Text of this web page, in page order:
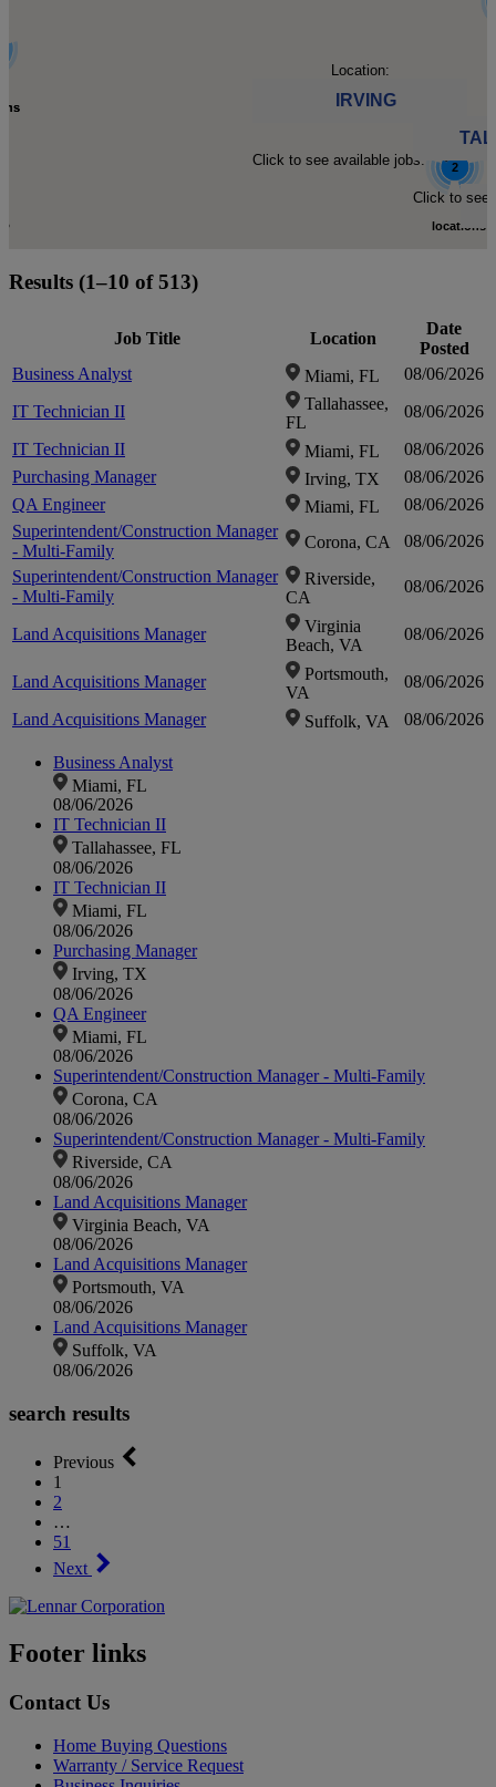
2
locations
Click to
Location:
IRVING
Click to see available jobs.
Click to see
Results (1–10 of 513)
Job Title Location
Date
Posted
Business Analyst
Miami, FL
08/06/2026
IT Technician II
Tallahassee,
FL
08/06/2026
IT Technician II
Miami, FL
08/06/2026
Purchasing Manager
Irving, TX
08/06/2026
QA Engineer
Miami, FL
08/06/2026
Superintendent/Construction Manager
- Multi-Family
Corona, CA
08/06/2026
Superintendent/Construction Manager
- Multi-Family
Riverside,
CA
08/06/2026
Land Acquisitions Manager
Virginia
Beach, VA
08/06/2026
Land Acquisitions Manager
Portsmouth,
VA
08/06/2026
Land Acquisitions Manager
Suffolk, VA 08/06/2026
Business Analyst
Miami, FL
08/06/2026
IT Technician II
Tallahassee, FL
08/06/2026
IT Technician II
Miami, FL
08/06/2026
Purchasing Manager
Irving, TX
08/06/2026
QA Engineer
Miami, FL
08/06/2026
Superintendent/Construction Manager - Multi-Family
Corona, CA
08/06/2026
Superintendent/Construction Manager - Multi-Family
Riverside, CA
08/06/2026
Land Acquisitions Manager
Virginia Beach, VA
08/06/2026
Land Acquisitions Manager
Portsmouth, VA
08/06/2026
Land Acquisitions Manager
Suffolk, VA
08/06/2026
search results
Previous
1
2
…
51
Next
Footer links
Contact Us
Home Buying Questions
Warranty / Service Request